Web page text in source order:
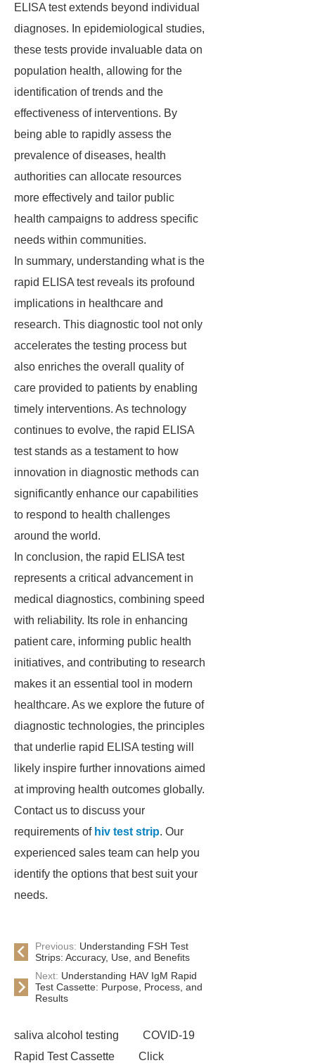
ELISA test extends beyond individual
diagnoses. In epidemiological studies,
these tests provide invaluable data on
population health, allowing for the
identification of trends and the
effectiveness of interventions. By
being able to rapidly assess the
prevalence of diseases, health
authorities can allocate resources
more effectively and tailor public
health campaigns to address specific
needs within communities.
In summary, understanding what is the
rapid ELISA test reveals its profound
implications in healthcare and
research. This diagnostic tool not only
accelerates the testing process but
also enriches the overall quality of
care provided to patients by enabling
timely interventions. As technology
continues to evolve, the rapid ELISA
test stands as a testament to how
innovation in diagnostic methods can
significantly enhance our capabilities
to respond to health challenges
around the world.
In conclusion, the rapid ELISA test
represents a critical advancement in
medical diagnostics, combining speed
with reliability. Its role in enhancing
patient care, informing public health
initiatives, and contributing to research
makes it an essential tool in modern
healthcare. As we explore the future of
diagnostic technologies, the principles
that underlie rapid ELISA testing will
likely inspire further innovations aimed
at improving health outcomes globally.
Contact us to discuss your
requirements of hiv test strip. Our
experienced sales team can help you
identify the options that best suit your
needs.
Previous: Understanding FSH Test
Strips: Accuracy, Use, and Benefits
Next: Understanding HAV IgM Rapid
Test Cassette: Purpose, Process, and
Results
saliva alcohol testing
COVID-19
Rapid Test Cassette
Click